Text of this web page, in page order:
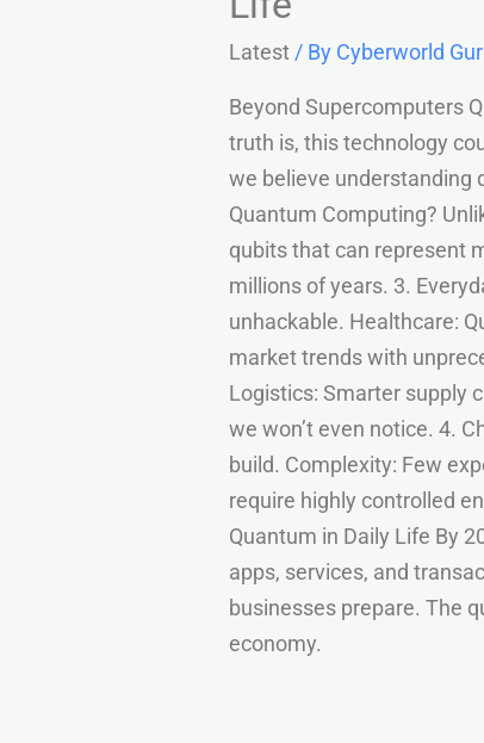
Latest / By Cyberworld
Beyond Supercomputers
truth is, this technology
we believe understanding
Quantum Computing?
qubits that can represent
millions of years. 3.
unhackable. Healthcare:
market trends with
Logistics: Smarter supply
we won’t even notice. 4.
build. Complexity: Few
require highly controlled
Quantum in Daily Life By
apps, services, and
businesses prepare. The
economy.